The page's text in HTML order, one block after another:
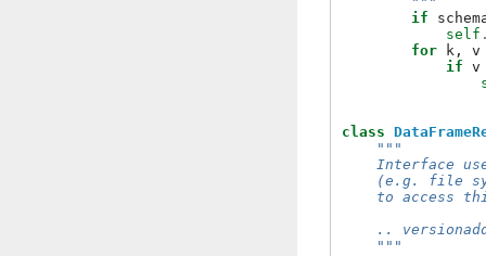
if
self
for
k ,
v
if v
class
"""
Interface
(e.g. file
to access
..
    """